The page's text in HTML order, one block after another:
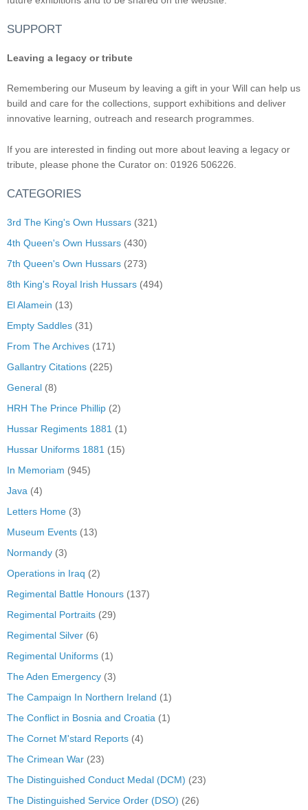
SUPPORT
Leaving a legacy or tribute
Remembering our Museum by leaving a gift in your Will can help us
build and care for the collections, support exhibitions and deliver
innovative learning, outreach and research programmes.
If you are interested in finding out more about leaving a legacy or
tribute, please phone the Curator on: 01926 506226.
CATEGORIES
3rd The King's Own Hussars (321)
4th Queen's Own Hussars (430)
7th Queen's Own Hussars (273)
8th King's Royal Irish Hussars (494)
El Alamein (13)
Empty Saddles (31)
From The Archives (171)
Gallantry Citations (225)
General (8)
HRH The Prince Phillip (2)
Hussar Regiments 1881 (1)
Hussar Uniforms 1881 (15)
In Memoriam (945)
Java (4)
Letters Home (3)
Museum Events (13)
Normandy (3)
Operations in Iraq (2)
Regimental Battle Honours (137)
Regimental Portraits (29)
Regimental Silver (6)
Regimental Uniforms (1)
The Aden Emergency (3)
The Campaign In Northern Ireland (1)
The Conflict in Bosnia and Croatia (1)
The Cornet M'stard Reports (4)
The Crimean War (23)
The Distinguished Conduct Medal (DCM) (23)
The Distinguished Service Order (DSO) (26)